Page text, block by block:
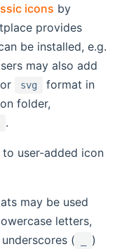
icons by
provides
be installed, e.g.
new window)
may also add
or svg
format in
folder,
.
user-added icon
may be used
letters,
(
)